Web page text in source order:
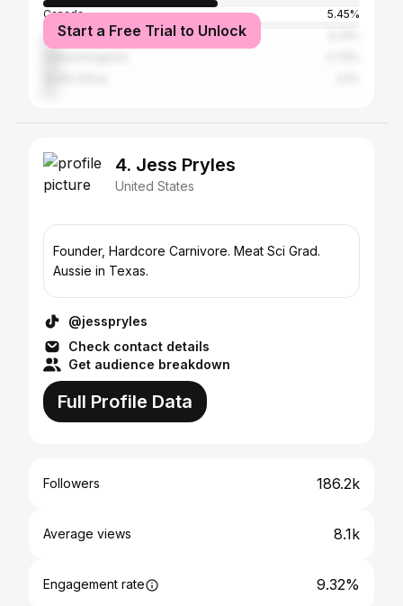
Canada
5.45%
Australia
Start a Free Trial to Unlock
4. Jess Pryles
United States
Founder, Hardcore Carnivore. Meat Sci Grad.
Aussie in Texas.
@jesspryles
Check contact details
Get audience breakdown
Full Profile Data
Followers 186.2k
Average views 8.1k
Engagement rate 9.32%